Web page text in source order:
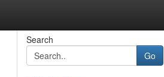
Search
Go